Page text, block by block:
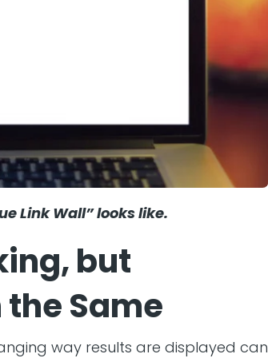
Link Wall” looks like.
but
Same
way results are displayed can